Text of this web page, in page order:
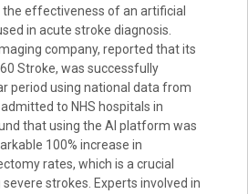
effectiveness of an artificial
in acute stroke diagnosis.
company, reported that its
Stroke, was successfully
period using national data from
to NHS hospitals in
that using the AI platform was
100% increase in
rates, which is a crucial
strokes. Experts involved in